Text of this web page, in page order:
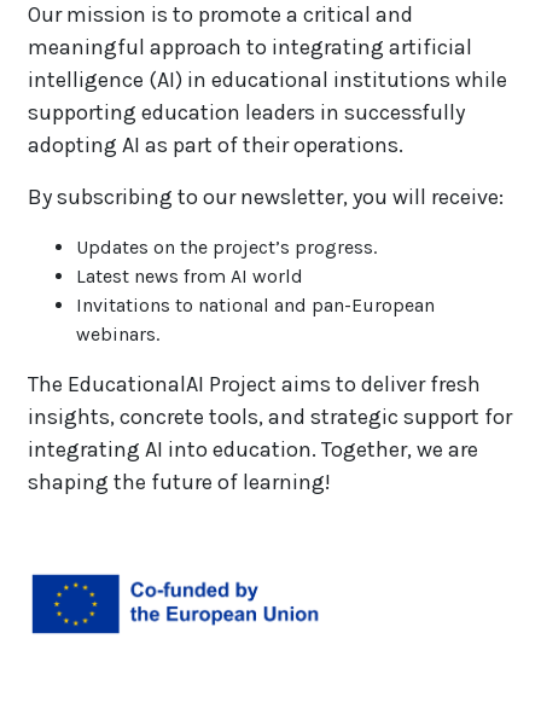
Our mission is to promote a critical and
meaningful approach to integrating artificial
intelligence (AI) in educational institutions while
supporting education leaders in successfully
adopting AI as part of their operations.
By subscribing to our newsletter, you will receive:
Updates on the project’s progress.
Latest news from AI world
Invitations to national and pan-European
webinars.
The EducationalAI Project aims to deliver fresh
insights, concrete tools, and strategic support for
integrating AI into education. Together, we are
shaping the future of learning!